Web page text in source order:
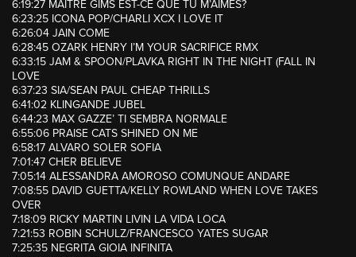
6:19:27 MAITRE GIMS EST-CE QUE TU M’AIMES?
6:23:25 ICONA POP/CHARLI XCX I LOVE IT
6:26:04 JAIN COME
6:28:45 OZARK HENRY I’M YOUR SACRIFICE RMX
6:33:15 JAM & SPOON/PLAVKA RIGHT IN THE NIGHT (FALL IN
LOVE
6:37:23 SIA/SEAN PAUL CHEAP THRILLS
6:41:02 KLINGANDE JUBEL
6:44:23 MAX GAZZE’ TI SEMBRA NORMALE
6:55:06 PRAISE CATS SHINED ON ME
6:58:17 ALVARO SOLER SOFIA
7:01:47 CHER BELIEVE
7:05:14 ALESSANDRA AMOROSO COMUNQUE ANDARE
7:08:55 DAVID GUETTA/KELLY ROWLAND WHEN LOVE TAKES
OVER
7:18:09 RICKY MARTIN LIVIN LA VIDA LOCA
7:21:53 ROBIN SCHULZ/FRANCESCO YATES SUGAR
7:25:35 NEGRITA GIOIA INFINITA